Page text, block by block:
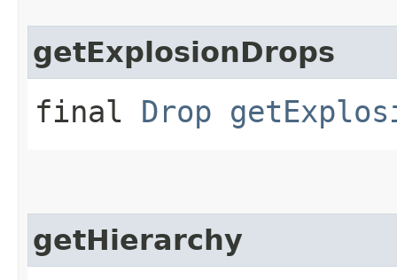
getExplosionDrops
final Drop
getHierarchy